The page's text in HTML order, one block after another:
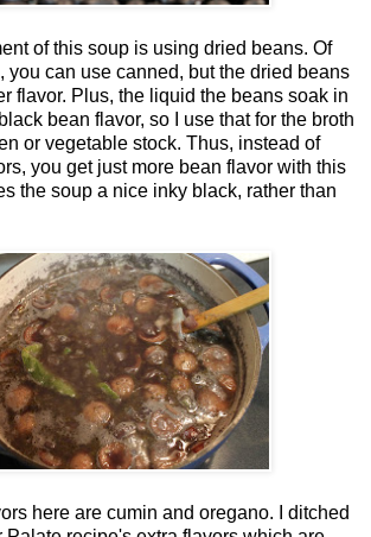
of this soup is using dried beans. Of
you can use canned, but the dried beans
flavor. Plus, the liquid the beans soak in
bean flavor, so I use that for the broth
or vegetable stock. Thus, instead of
you get just more bean flavor with this
the soup a nice inky black, rather than
here are cumin and oregano. I ditched